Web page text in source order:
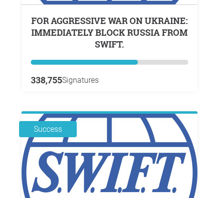
FOR AGGRESSIVE WAR ON UKRAINE:
IMMEDIATELY BLOCK RUSSIA FROM
SWIFT.
338,755Signatures
Success